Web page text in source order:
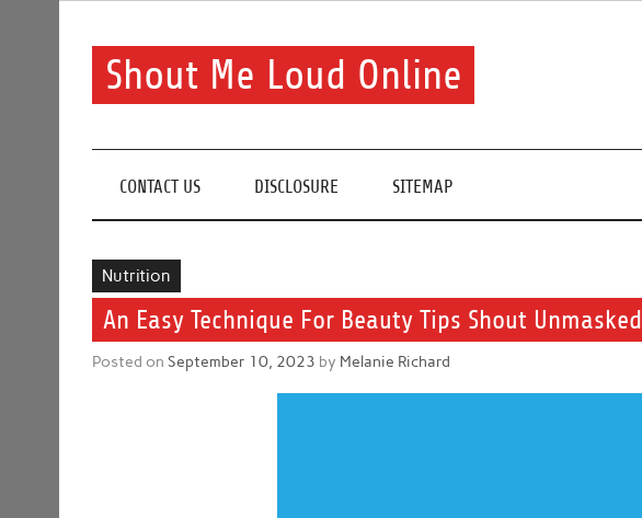
Shout Me Loud Online
CONTACT US DISCLOSURE SITEMAP
Nutrition
An Easy Technique For Beauty Tips Shout Unmasked
Posted onSeptember 10, 2023 by Melanie Richard